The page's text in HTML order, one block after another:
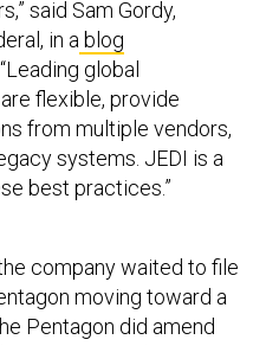
in ablog
global
flexible, provide
from multiple vendors,
systems. JEDI is a
best practices.”
moving toward a
Pentagon did amend
waiver on its decision to